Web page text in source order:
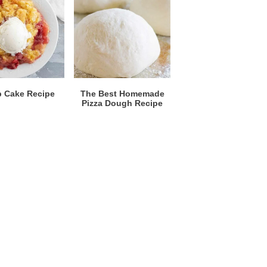
Cake Recipe
The Best Homemade
Pizza Dough Recipe